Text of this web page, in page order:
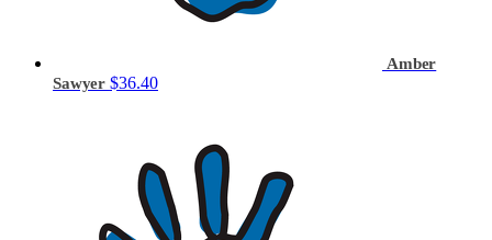
Amber
Sawyer $36.40